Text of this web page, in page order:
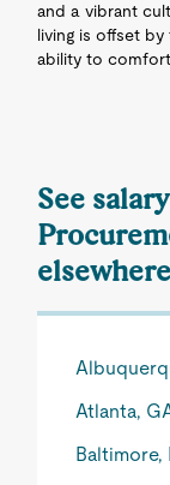
and a vibrant
living is offset
ability to
See
Atlanta,
Baltimore,